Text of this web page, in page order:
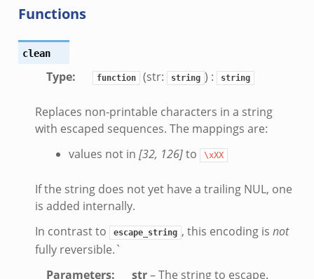
Functions
clean
Type: function (str: string ) : string
Replaces non-printable characters in a string
with escaped sequences. The mappings are:
values not in [32, 126]to \xXX
If the string does not yet have a trailing NUL, one
is added internally.
In contrast to
escape_string , this encoding is not
fully reversible.`
Parameters: str– The string to escape.